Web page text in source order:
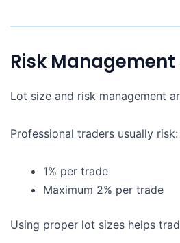
Risk Management
Lot size and risk management
Professional traders usually risk:
1% per trade
Maximum 2% per trade
Using proper lot sizes helps